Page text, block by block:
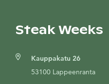
Steak Weeks
Kauppakatu 26
53100 Lappeenranta